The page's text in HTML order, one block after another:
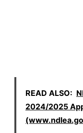
READ ALSO:
2024/2025